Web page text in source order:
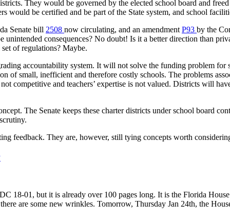
They would be governed by the elected school board and
would be certified and be part of the State system, and school
Senate bill 2508 now circulating, and an amendmentP93 by the
unintended consequences? No doubt! Is it a better direction than
of regulations? Maybe.
accountability system. It will not solve the funding problem
of small, inefficient and therefore costly schools. The problems
competitive and teachers’ expertise is not valued. Districts will
The Senate keeps these charter districts under school board
feedback. They are, however, still tying concepts worth
18-01, but it is already over 100 pages long. It is the Florida
are some new wrinkles. Tomorrow, Thursday Jan 24th, the